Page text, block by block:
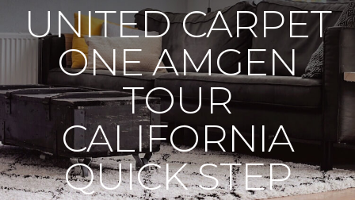
UNITED CARPET
ONE AMGEN
TOUR
CALIFORNIA
QUICK STEP